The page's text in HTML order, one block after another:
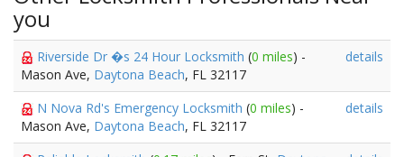
you
Riverside Dr �s 24 Hour Locksmith (0 miles) -
Mason Ave, Daytona Beach, FL 32117
details
N Nova Rd's Emergency Locksmith (0 miles) -
Mason Ave, Daytona Beach, FL 32117
details